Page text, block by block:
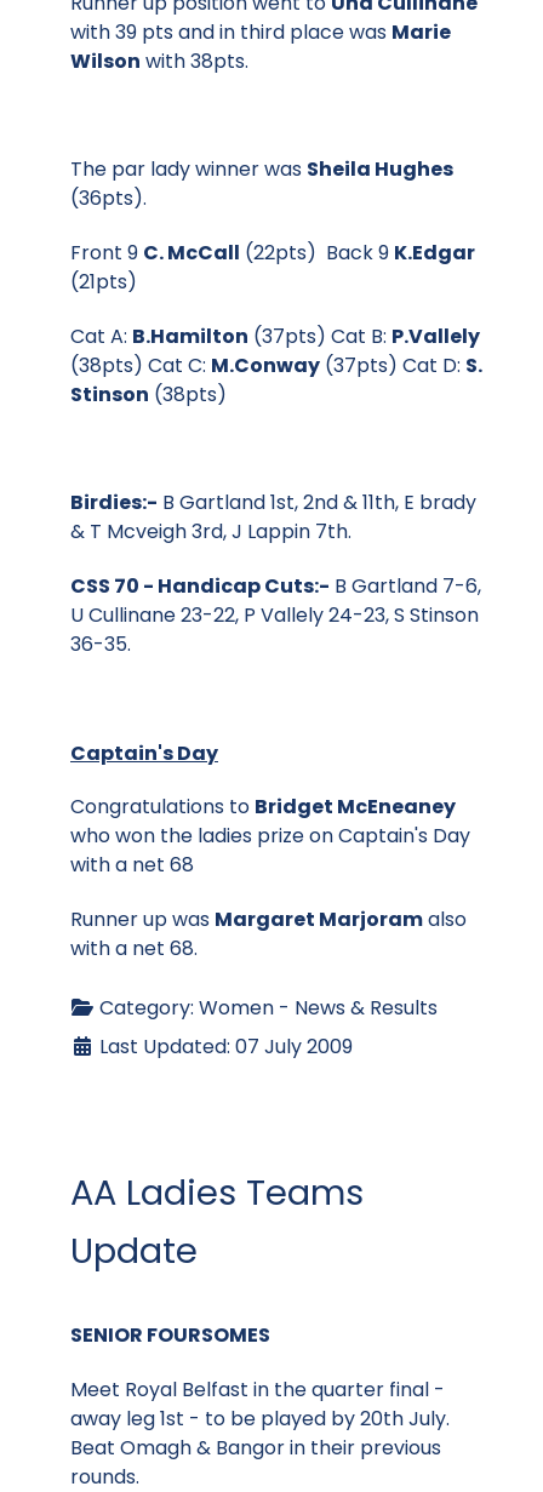
with 39 pts and in third place was Marie
Wilson with 38pts.
The par lady winner was Sheila Hughes
(36pts).
Front 9 C. McCall (22pts) Back 9 K.Edgar
(21pts)
Cat A: B.Hamilton (37pts) Cat B: P.Vallely
(38pts) Cat C: M.Conway (37pts) Cat D: S.
Stinson (38pts)
Birdies:- B Gartland 1st, 2nd & 11th, E brady
& T Mcveigh 3rd, J Lappin 7th.
CSS 70 - Handicap Cuts:- B Gartland 7-6,
U Cullinane 23-22, P Vallely 24-23, S Stinson
36-35.
Captain's Day
Congratulations to Bridget McEneaney
who won the ladies prize on Captain's Day
with a net 68
Runner up was Margaret Marjoramalso
with a net 68.
Category: Women - News & Results
Last Updated: 07 July 2009
AA Ladies Teams
Update
SENIOR FOURSOMES
Meet Royal Belfast in the quarter final -
away leg 1st - to be played by 20th July.
Beat Omagh & Bangor in their previous
rounds.